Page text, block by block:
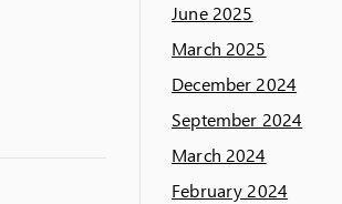
June 2025
March 2025
December 2024
September 2024
March 2024
February 2024